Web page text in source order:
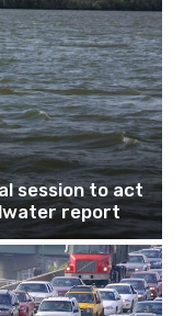
session to act
report